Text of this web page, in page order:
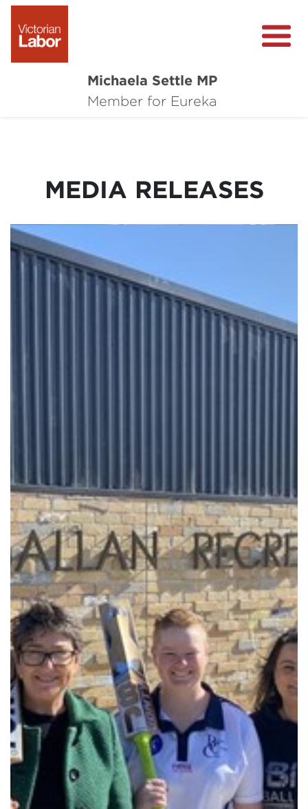
Michaela Settle MP
Member for Eureka
About Michaela
Local Wins
MEDIA RELEASES